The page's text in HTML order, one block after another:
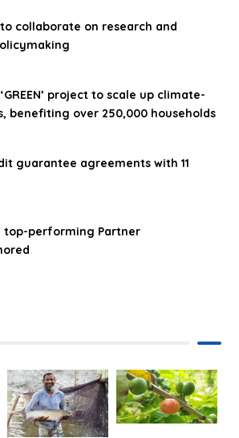
to collaborate on research and
project to scale up climate-
benefiting over 250,000 households
guarantee agreements with 11
top-performing Partner